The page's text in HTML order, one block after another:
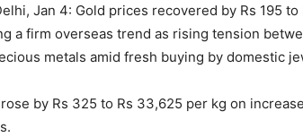
Jan 4: Gold prices recovered by Rs 195
a firm overseas trend as rising tension
metals amid fresh buying by domestic
by Rs 325 to Rs 33,625 per kg on